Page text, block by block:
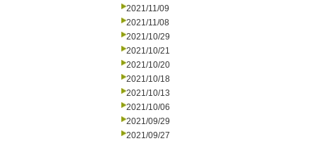
2021/11/09
2021/11/08
2021/10/29
2021/10/21
2021/10/20
2021/10/18
2021/10/13
2021/10/06
2021/09/29
2021/09/27